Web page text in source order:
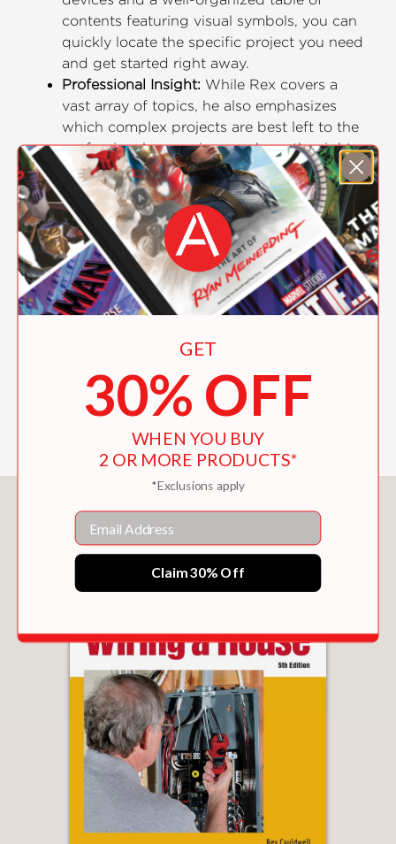
contents featuring visual symbols, you can
quickly locate the specific project you need
and get started right away.
Professional Insight: While Rex covers a
vast array of topics, he also emphasizes
which complex projects are best left to the
professionals, ensuring you have the right
expectations and resources.
Essential Knowledge:Learn how to:
Choose the right tools for every
plumbing job
Understand the intricacies of drain and
vent systems
Clean and unclog pipes effectively
Install a new bath and work with
kitchen appliances
Address outdoor plumbing problems
You May Also Like
GET
30% OFF
WHEN YOU BUY
2 OR MORE PRODUCTS*
*Exclusions apply
Email
Claim 30% Off